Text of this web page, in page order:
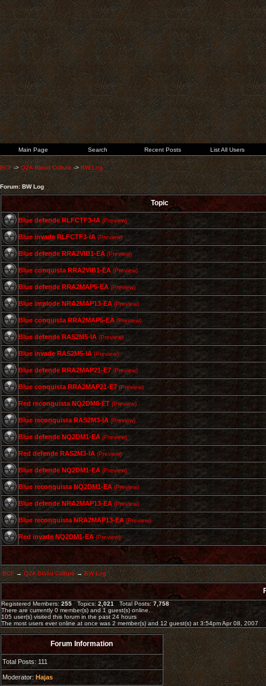
Main Page Search Recent Posts List All Users
BCF->Q2A Blood Culture->BW Log
Forum: BW Log
Topic
Blue defende RLFCTF3-IA (Preview)
Blue invade RLFCTF3-IA (Preview)
Blue defende RRA2VIB1-EA (Preview)
Blue conquista RRA2VIB1-EA (Preview)
Blue defende RRA2MAP5-EA (Preview)
Blue implode NRA2MAP13-EA (Preview)
Blue conquista RRA2MAP5-EA (Preview)
Blue defende RAS2M5-IA (Preview)
Blue invade RAS2M5-IA (Preview)
Blue defende RRA2MAP21-E7 (Preview)
Blue conquista RRA2MAP21-E7 (Preview)
Red reconquista NQ2DM8-ET (Preview)
Blue reconquista RAS2M3-IA (Preview)
Blue defende NQ2DM1-EA (Preview)
Red defende RAS2M3-IA (Preview)
Blue defende NQ2DM1-EA (Preview)
Blue reconquista NQ2DM1-EA (Preview)
Blue defende NRA2MAP13-EA (Preview)
Blue reconquista NRA2MAP13-EA (Preview)
Red invade NQ2DM1-EA (Preview)
BCF→Q2A Blood Culture→BW Log
Registered Members: 255Topics: 2,021 Total Posts: 7,758
There are currently 0 member(s) and 1 guest(s) online
105 user(s) visited this forum in the past 24 hours
The most users ever online at once was 2 member(s) and 12 guest(s) at 3:54pm Apr 08, 2007
Forum Information
Total Posts: 111
Moderator: Hajas